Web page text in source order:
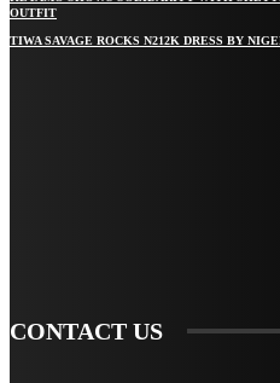
OUTFIT
TIWA SAVAGE ROCKS N212K DRESS BY
CONTACT US